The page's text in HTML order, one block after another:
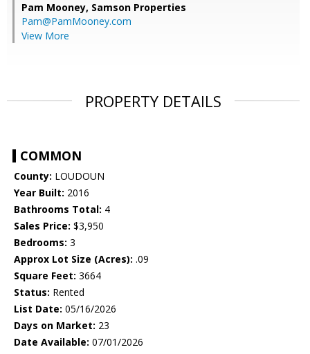
Pam Mooney, Samson Properties
Pam@PamMooney.com
View More
PROPERTY DETAILS
COMMON
County: LOUDOUN
Year Built: 2016
Bathrooms Total: 4
Sales Price: $3,950
Bedrooms: 3
Approx Lot Size (Acres): .09
Square Feet: 3664
Status: Rented
List Date: 05/16/2026
Days on Market: 23
Date Available: 07/01/2026